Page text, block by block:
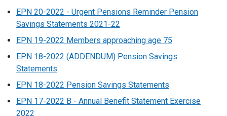
EPN 20-2022 - Urgent Pensions Reminder Pension
Savings Statements 2021-22
EPN 19-2022 Members approaching age 75
EPN 18-2022 (ADDENDUM) Pension Savings
Statements
EPN 18-2022 Pension Savings Statements
EPN 17-2022 B - Annual Benefit Statement Exercise
2022